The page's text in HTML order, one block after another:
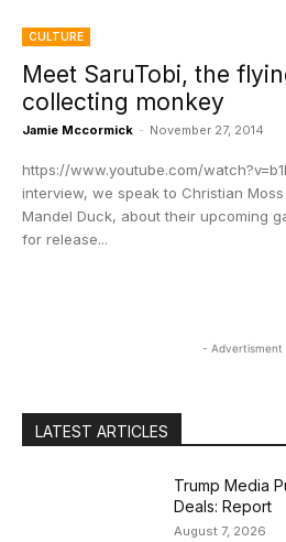
CULTURE
Meet SaruTobi, the
collecting monkey
Jamie Mccormick - November 27, 2014
https://www.youtube.com/
interview, we speak to Christian
Mandel Duck, about their upcoming
for release...
- Advertisment
LATEST ARTICLES
Trump Media
Deals: Report
August 7, 2026